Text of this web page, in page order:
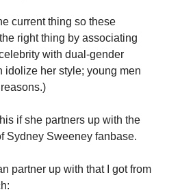
current thing so these
right thing by associating
with dual-gender
idolize her style; young men
if she partners up with the
Sydney Sweeney fanbase.
partner up with that I got from